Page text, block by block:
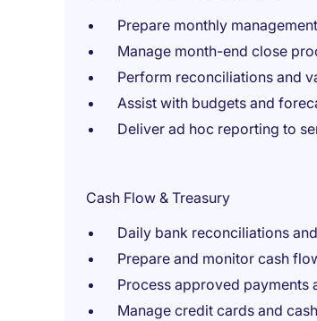
Prepare monthly
Manage month-end close
Perform reconciliations and
Assist with budgets and
Deliver ad hoc reporting to
Cash Flow & Treasury
Daily bank reconciliations
Prepare and monitor cash
Process approved payments
Manage credit cards and